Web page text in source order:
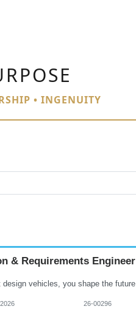
• INGENUITY
& Requirements Engineer
26-00296